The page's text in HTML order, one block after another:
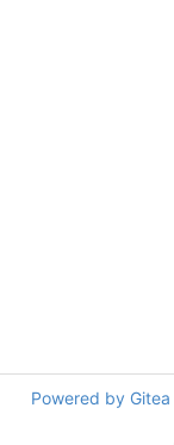
Powered by Gitea